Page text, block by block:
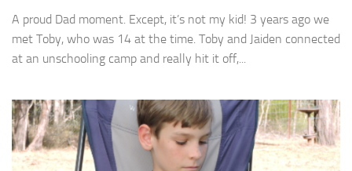
A proud Dad moment. Except, it’s not my kid! 3 years ago we
met Toby, who was 14 at the time. Toby and Jaiden connected
at an unschooling camp and really hit it off,...